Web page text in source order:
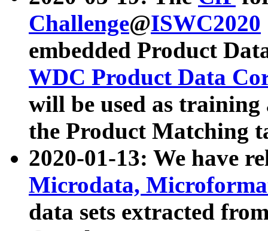
Challenge@ISWC2020
embedded Product
WDC Product Data
will be used as
the Product Matching
2020-01-13: We have
Microdata,
data sets extracted